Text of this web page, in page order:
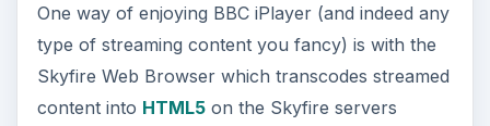
One way of enjoying BBC iPlayer (and indeed any
type of streaming content you fancy) is with the
Skyfire Web Browser which transcodes streamed
content into HTML5on the Skyfire servers